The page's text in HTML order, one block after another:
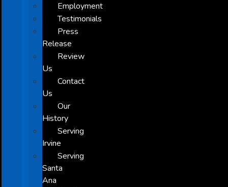
Employment
Testimonials
Press
Release
Review
Us
Contact
Us
Our
History
Serving
Irvine
Serving
Santa
Ana